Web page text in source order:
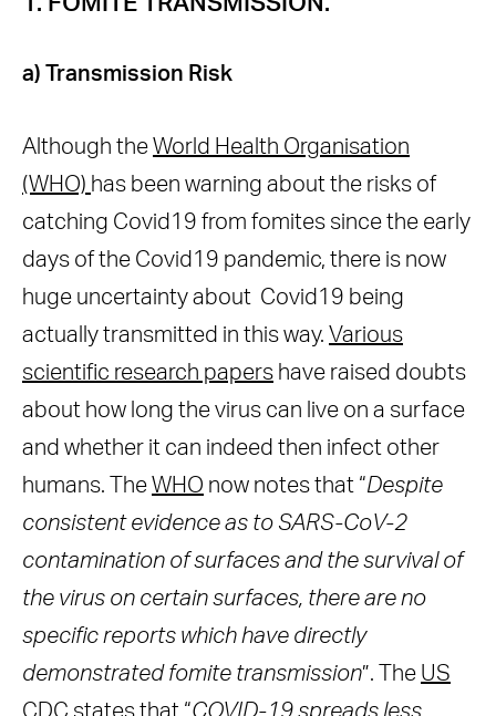
a) Transmission Risk
Although the World Health Organisation
(WHO) has been warning about the risks of
catching Covid19 from fomites since the early
days of the Covid19 pandemic, there is now
huge uncertainty about Covid19 being
actually transmitted in this way. Various
scientific research papers have raised doubts
about how long the virus can live on a surface
and whether it can indeed then infect other
humans. The WHO now notes that “Despite
consistent evidence as to SARS-CoV-2
contamination of surfaces and the survival of
the virus on certain surfaces, there are no
specific reports which have directly
demonstrated fomite transmission”. The US
CDC states that “COVID-19 spreads less